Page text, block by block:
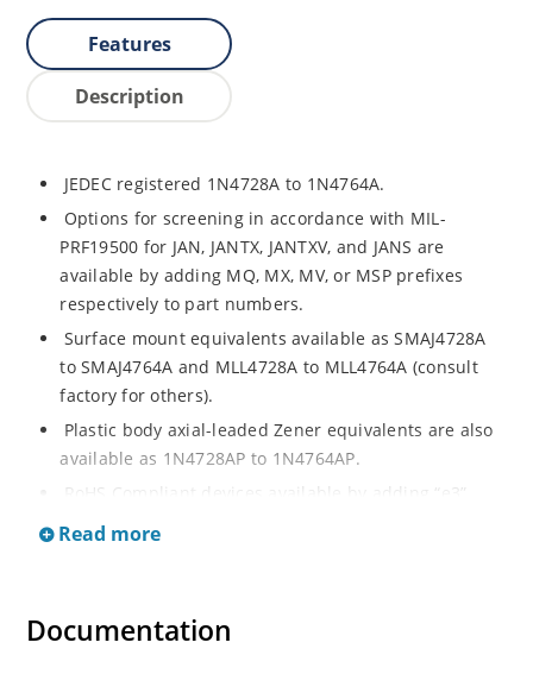
Features
Description
JEDEC registered 1N4728A to 1N4764A.
Options for screening in accordance with MIL-
PRF19500 for JAN, JANTX, JANTXV, and JANS are
available by adding MQ, MX, MV, or MSP prefixes
respectively to part numbers.
Surface mount equivalents available as SMAJ4728A
to SMAJ4764A and MLL4728A to MLL4764A (consult
factory for others).
Plastic body axial-leaded Zener equivalents are also
available as 1N4728AP to 1N4764AP.
RoHS Compliant devices available by adding “e3”
suffix.
Extensive voltage selection from 3.3 to 100 V.
Read more
Documentation